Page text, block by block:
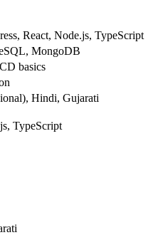
React, Node.js, TypeScript
MongoDB
basics
Hindi, Gujarati
TypeScript